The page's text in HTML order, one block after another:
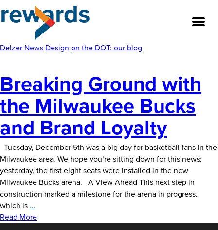
to
About
Our Team
Our Legacy
FAQ’s
Services
Work
News
rewards
Delzer News Design on the DOT: our blog
Breaking Ground with
the Milwaukee Bucks
and Brand Loyalty
Tuesday, December 5th was a big day for basketball fans in the
Milwaukee area. We hope you’re sitting down for this news:
yesterday, the first eight seats were installed in the new
Milwaukee Bucks arena. A View Ahead This next step in
construction marked a milestone for the arena in progress,
which is …
Ground
Read More